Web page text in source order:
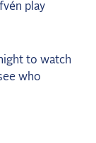
play
to watch
who